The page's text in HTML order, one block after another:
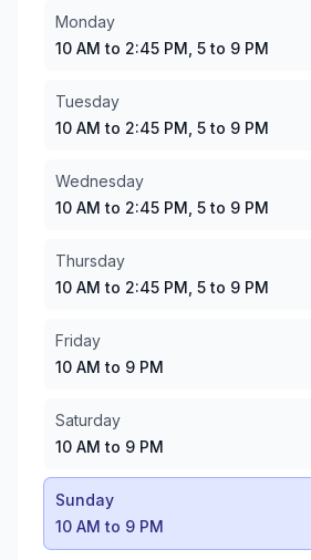
Monday
Tuesday
10 AM to 2:45 PM, 5
Thursday
Friday: 10 AM to 9 PM
Sunday
10 AM to 9 PM
Monday
10 AM to 2:45 PM, 5 to 9 PM
Tuesday
10 AM to 2:45 PM, 5 to 9 PM
Wednesday
10 AM to 2:45 PM, 5 to 9 PM
Thursday
10 AM to 2:45 PM, 5 to 9 PM
Friday
10 AM to 9 PM
Saturday
10 AM to 9 PM
Sunday
10 AM to 9 PM